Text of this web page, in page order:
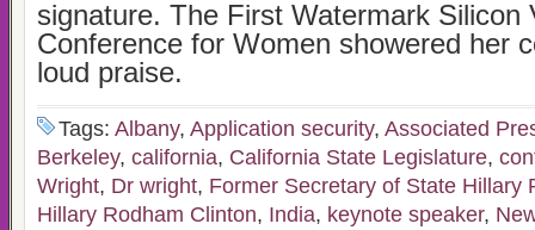
signature. The First Watermark Silicon
Conference for Women showered her
loud praise.
Tags: Albany, Application security, Associated
Berkeley, california, California State Legislature,
Wright, Dr wright, Former Secretary of State Hillary
Hillary Rodham Clinton, India, keynote speaker,